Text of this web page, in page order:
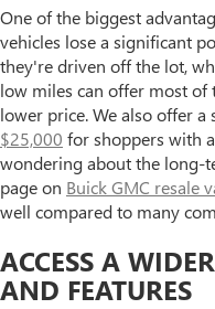
One of the biggest
vehicles lose a significant
they're driven off the lot,
low miles can offer most of
lower price. We also offer a
$25,000 for shoppers with
wondering about the long-
page on Buick GMC resale
well compared to many
ACCESS A
AND FEATURES